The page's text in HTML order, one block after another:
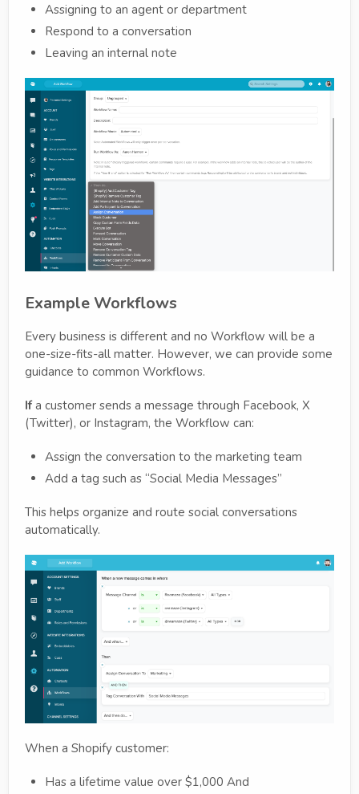
Assigning to an agent or department
Respond to a conversation
Leaving an internal note
Example Workflows
Every business is different and no Workflow will be a
one-size-fits-all matter. However, we can provide some
guidance to common Workflows.
Ifa customer sends a message through Facebook, X
(Twitter), or Instagram, the Workflow can:
Assign the conversation to the marketing team
Add a tag such as “Social Media Messages”
This helps organize and route social conversations
automatically.
When a Shopify customer:
Has a lifetime value over $1,000 And